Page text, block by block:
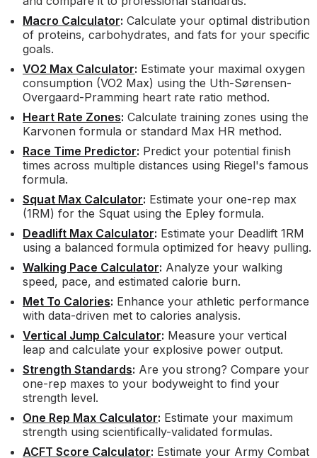
Macro Calculator: Calculate your optimal distribution
of proteins, carbohydrates, and fats for your specific
goals.
VO2 Max Calculator: Estimate your maximal oxygen
consumption (VO2 Max) using the Uth-Sørensen-
Overgaard-Pramming heart rate ratio method.
Heart Rate Zones: Calculate training zones using the
Karvonen formula or standard Max HR method.
Race Time Predictor: Predict your potential finish
times across multiple distances using Riegel's famous
formula.
Squat Max Calculator: Estimate your one-rep max
(1RM) for the Squat using the Epley formula.
Deadlift Max Calculator: Estimate your Deadlift 1RM
using a balanced formula optimized for heavy pulling.
Walking Pace Calculator: Analyze your walking
speed, pace, and estimated calorie burn.
Met To Calories: Enhance your athletic performance
with data-driven met to calories analysis.
Vertical Jump Calculator: Measure your vertical
leap and calculate your explosive power output.
Strength Standards: Are you strong? Compare your
one-rep maxes to your bodyweight to find your
strength level.
One Rep Max Calculator: Estimate your maximum
strength using scientifically-validated formulas.
ACFT Score Calculator: Estimate your Army Combat